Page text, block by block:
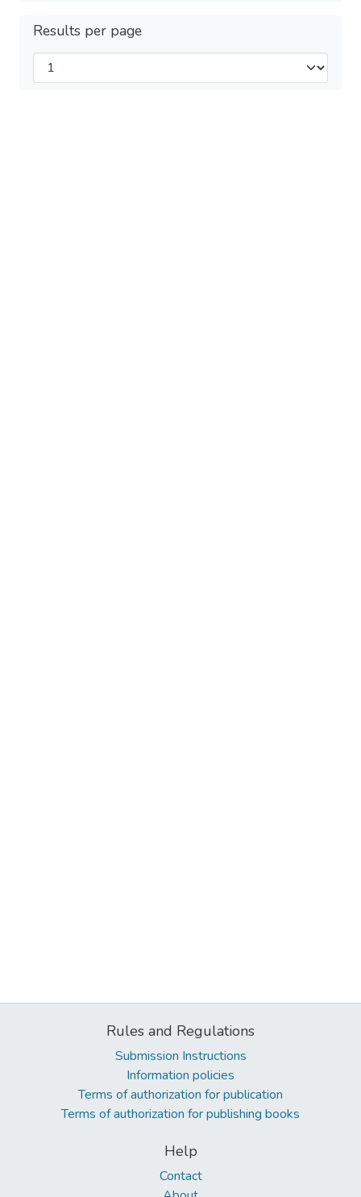
Results per page
Rules and Regulations
Submission Instructions
Information policies
Terms of authorization for publication
Terms of authorization for publishing books
Help
Contact